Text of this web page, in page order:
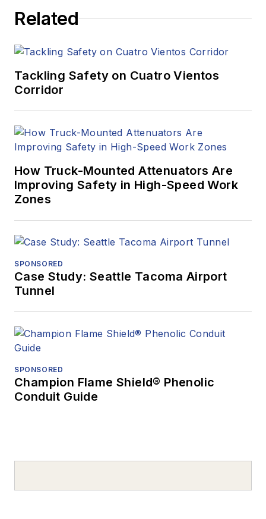
Related
Tackling Safety on Cuatro Vientos
Corridor
How Truck-Mounted Attenuators Are
Improving Safety in High-Speed Work
Zones
SPONSORED
Case Study: Seattle Tacoma Airport
Tunnel
SPONSORED
Champion Flame Shield® Phenolic
Conduit Guide